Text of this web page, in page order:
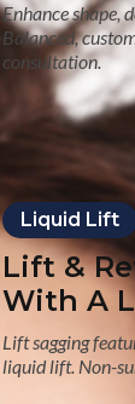
Enhance shape,
Balanced,
consultation.
Liquid Lift
Lift &
With A
Lift sagging
liquid lift. Non-